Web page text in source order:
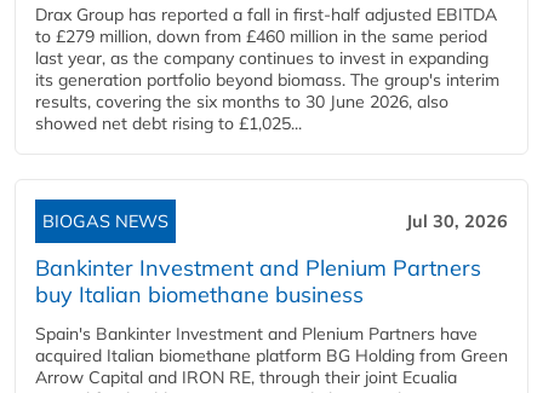
Drax Group has reported a fall in first-half adjusted EBITDA
to £279 million, down from £460 million in the same period
last year, as the company continues to invest in expanding
its generation portfolio beyond biomass. The group's interim
results, covering the six months to 30 June 2026, also
showed net debt rising to £1,025...
BIOGAS NEWS Jul 30, 2026
Bankinter Investment and Plenium Partners
buy Italian biomethane business
Spain's Bankinter Investment and Plenium Partners have
acquired Italian biomethane platform BG Holding from Green
Arrow Capital and IRON RE, through their joint Ecualia